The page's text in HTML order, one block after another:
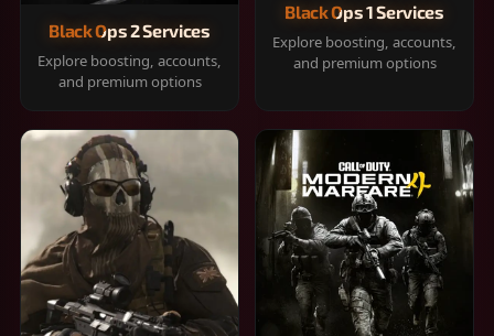
Black Ops 2 Services
Explore boosting, accounts,
and premium options
Black Ops 1 Services
Explore boosting, accounts,
and premium options